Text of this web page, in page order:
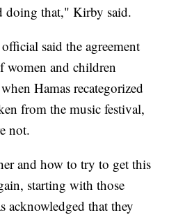
doing that," Kirby said.
said the agreement
women and children
Hamas recategorized
from the music festival,
not.
and how to try to get this
starting with those
acknowledged that they